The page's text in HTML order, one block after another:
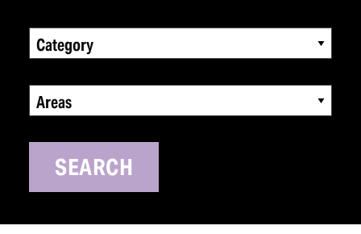
Category
Areas
SEARCH